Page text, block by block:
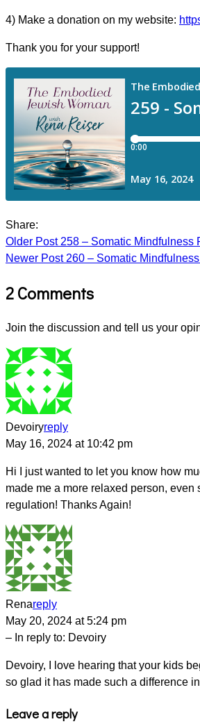
4) Make a donation on my website:
Thank you for your support!
Share:
Older Post258 – Somatic Mindfulness
Newer Post260 – Somatic
2 Comments
Join the discussion and tell us your
Devoiryreply
May 16, 2024 at 10:42 pm
Hi I just wanted to let you know how
made me a more relaxed person,
regulation! Thanks Again!
Renareply
May 20, 2024 at 5:24 pm
– In reply to: Devoiry
Devoiry, I love hearing that your kids
so glad it has made such a difference
Leave a reply